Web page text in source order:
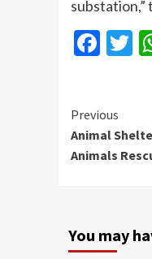
substation,”
Previous
Animal
Animals
You may